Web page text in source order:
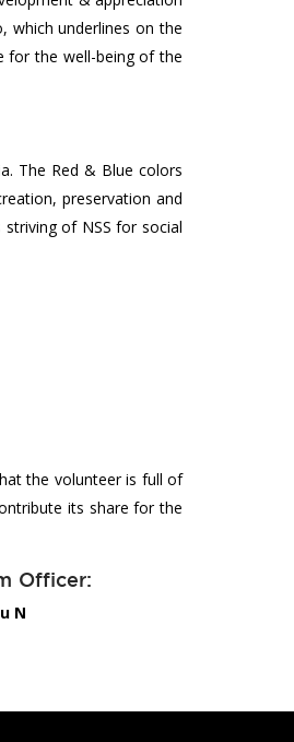
which underlines on the
for the well-being of the
The Red & Blue colors
preservation and
of NSS for social
the volunteer is full of
its share for the
Officer:
N